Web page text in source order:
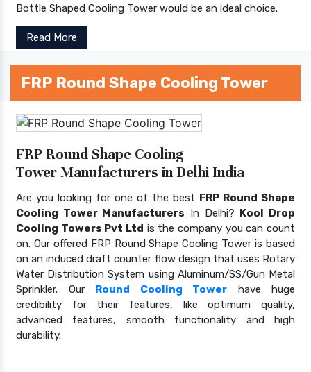
Bottle Shaped Cooling Tower would be an ideal choice.
Read More
FRP Round Shape Cooling Tower
FRP Round Shape Cooling
Tower Manufacturers in Delhi India
Are you looking for one of the best FRP Round Shape
Cooling Tower Manufacturers In Delhi? Kool Drop
Cooling Towers Pvt Ltd is the company you can count
on. Our offered FRP Round Shape Cooling Tower is based
on an induced draft counter flow design that uses Rotary
Water Distribution System using Aluminum/SS/Gun Metal
Sprinkler. Our Round Cooling Tower have huge
credibility for their features, like optimum quality,
advanced features, smooth functionality and high
durability.